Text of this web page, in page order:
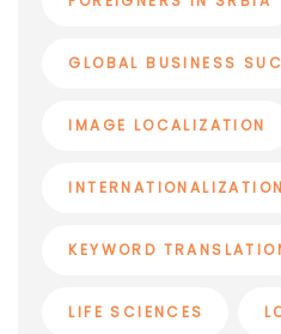
GLOBAL BUSINESS
IMAGE LOCALIZATION
INTERNATIONALIZATION
KEYWORD
LIFE SCIENCES